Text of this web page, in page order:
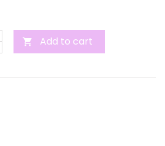
 Add to cart